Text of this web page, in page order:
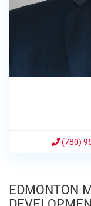
EDMONTON
(780)